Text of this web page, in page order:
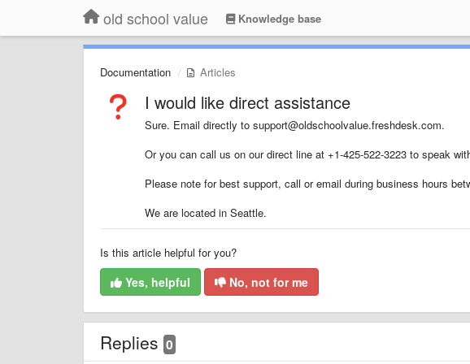
old school value Knowledge base
Documentation Articles
I would like direct assistance
Sure. Email directly to support@oldschoolvalue.freshdesk.com.
Or you can call us on our direct line at +1-425-522-3223 to speak
Please note for best support, call or email during business hours
We are located in Seattle.
Is this article helpful for you?
Yes, helpful No, not for me
Replies 0